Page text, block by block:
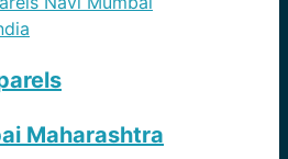
Maharashtra